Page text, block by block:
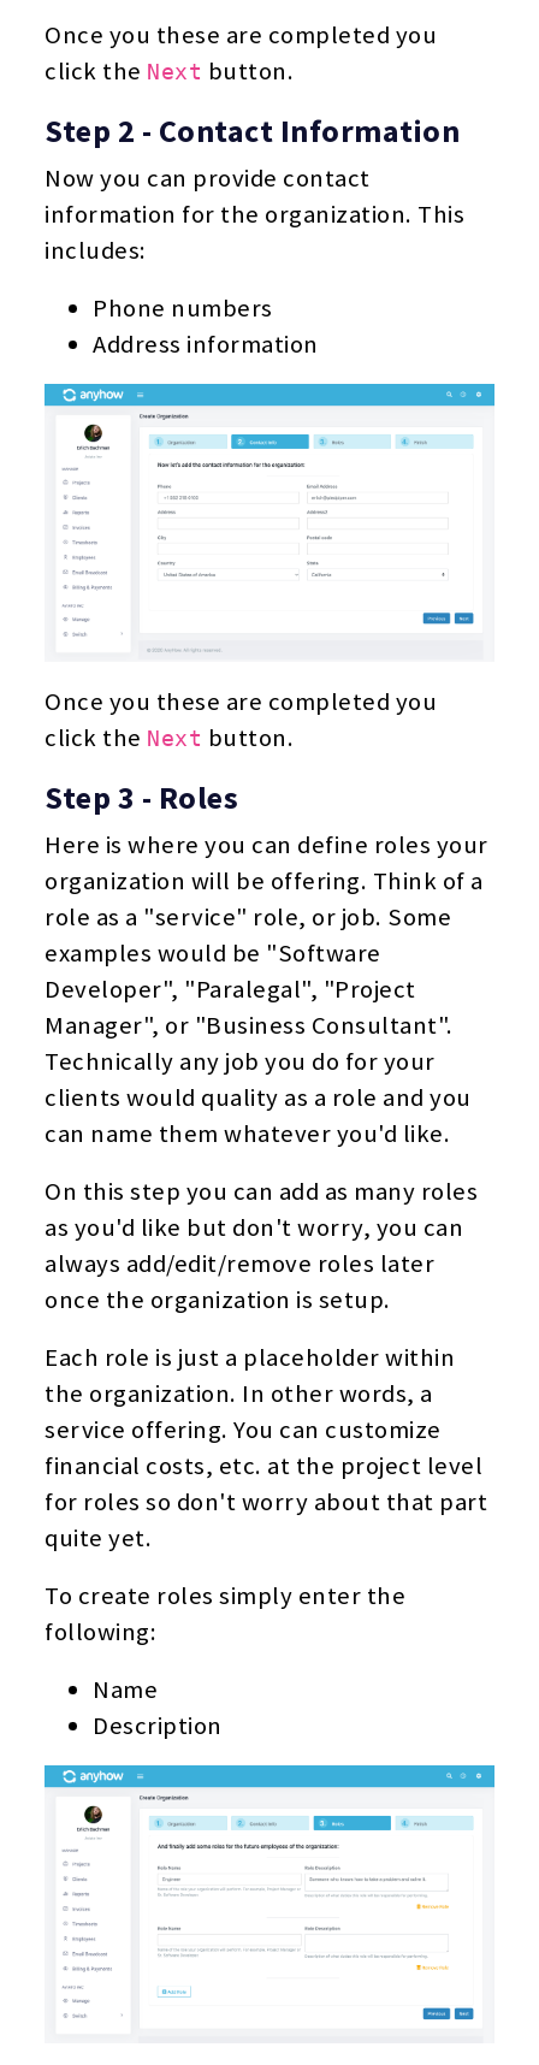
Once you these are completed you
click the Next button.
Step 2 - Contact Information
Now you can provide contact
information for the organization. This
includes:
Phone numbers
Address information
Once you these are completed you
click the Next button.
Step 3 - Roles
Here is where you can define roles your
organization will be offering. Think of a
role as a "service" role, or job. Some
examples would be "Software
Developer", "Paralegal", "Project
Manager", or "Business Consultant".
Technically any job you do for your
clients would quality as a role and you
can name them whatever you'd like.
On this step you can add as many roles
as you'd like but don't worry, you can
always add/edit/remove roles later
once the organization is setup.
Each role is just a placeholder within
the organization. In other words, a
service offering. You can customize
financial costs, etc. at the project level
for roles so don't worry about that part
quite yet.
To create roles simply enter the
following:
Name
Description